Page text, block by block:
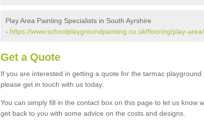
Play Area Painting Specialists in South Ayrshire
- https://www.schoolplaygroundpainting.co.uk/flooring/play-
Get a Quote
If you are interested in getting a quote for the tarmac playground
please get in touch with us today.
You can simply fill in the contact box on this page to let us know
get back to you with some advice on the costs and designs.